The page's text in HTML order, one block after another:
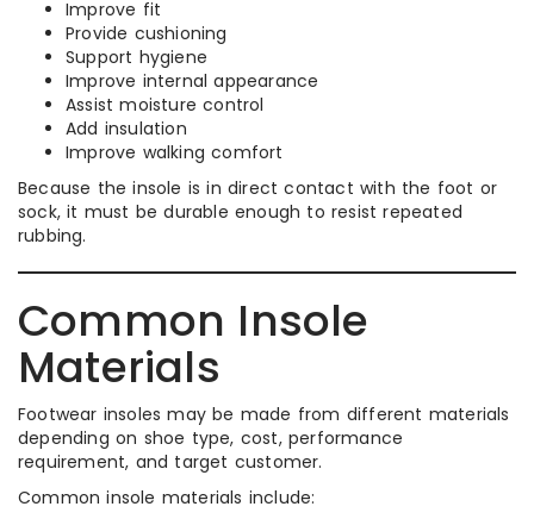
Improve fit
Provide cushioning
Support hygiene
Improve internal appearance
Assist moisture control
Add insulation
Improve walking comfort
Because the insole is in direct contact with the foot or
sock, it must be durable enough to resist repeated
rubbing.
Common Insole
Materials
Footwear insoles may be made from different materials
depending on shoe type, cost, performance
requirement, and target customer.
Common insole materials include: